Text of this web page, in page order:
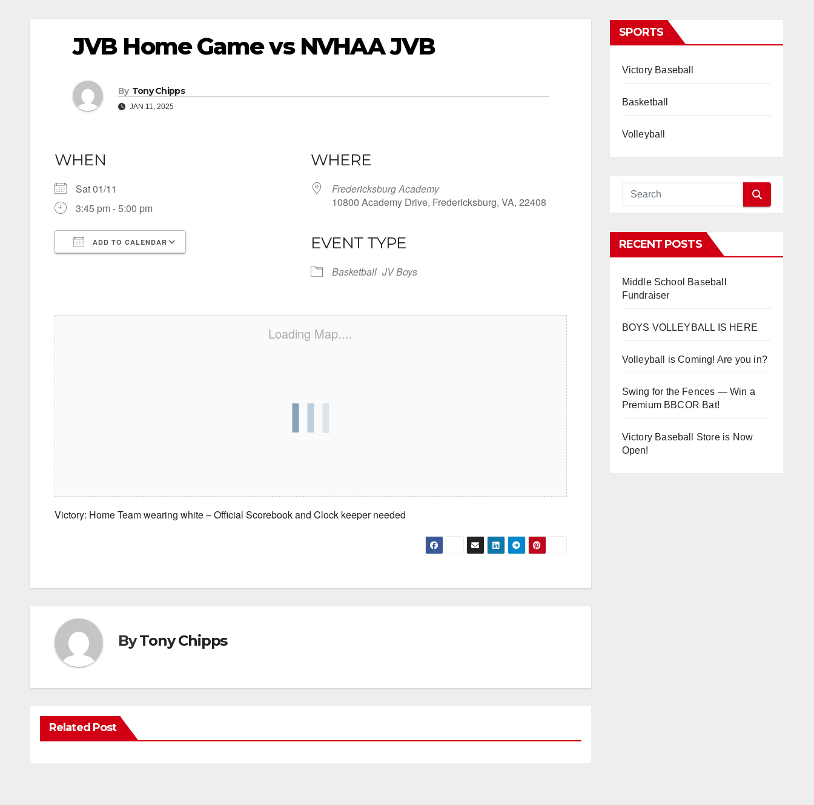
JVB Home Game vs NVHAA JVB
By Tony Chipps
JAN 11, 2025
WHEN
Sat 01/11
3:45 pm - 5:00 pm
ADD TO CALENDAR
WHERE
Fredericksburg Academy
10800 Academy Drive, Fredericksburg, VA, 22408
EVENT TYPE
Basketball JV Boys
Loading Map....
Victory: Home Team wearing white – Official Scorebook and Clock keeper needed
ByTony Chipps
Related Post
SPORTS
Victory Baseball
Basketball
Volleyball
RECENT POSTS
Middle School Baseball
Fundraiser
BOYS VOLLEYBALL IS HERE
Volleyball is Coming! Are you in?
Swing for the Fences — Win a
Premium BBCOR Bat!
Victory Baseball Store is Now
Open!